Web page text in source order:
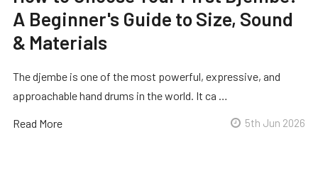
A Beginner's Guide to Size, Sound
& Materials
The djembe is one of the most powerful, expressive, and
approachable hand drums in the world. It ca …
Read More 5th Jun 2026